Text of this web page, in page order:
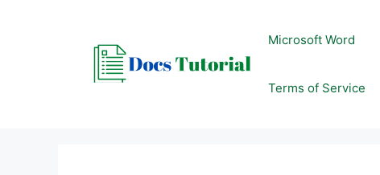
Microsoft Word
Terms of Service